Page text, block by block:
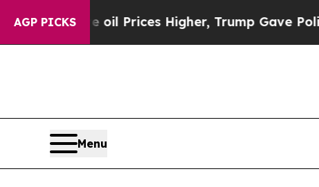
AGP PICKS
oil Prices Higher, Trump Gave Politically
Menu